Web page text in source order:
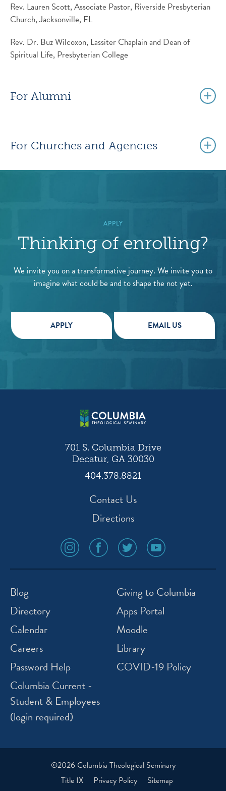
Rev. Lauren Scott, Associate Pastor, Riverside Presbyterian
Church, Jacksonville, FL
Rev. Dr. Buz Wilcoxon, Lassiter Chaplain and Dean of
Spiritual Life, Presbyterian College
For Alumni
For Churches and Agencies
APPLY
Thinking of enrolling?
We invite you on a transformative journey. We invite you to
imagine what could be and to shape the not yet.
APPLY EMAIL US
701 S. Columbia Drive
Decatur, GA 30030
404.378.8821
Contact Us
Directions
social
media
icon
social
media
icon
social
media
icon
social
media
icon
Blog
Directory
Calendar
Careers
Password Help
Columbia Current -
Student & Employees
(login required)
Giving to Columbia
Apps Portal
Moodle
Library
COVID-19 Policy
©2026 Columbia Theological Seminary
Title IX
Privacy Policy Sitemap